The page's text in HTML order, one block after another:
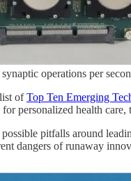
operations per
ofTop Ten Emerging
personalized health
pitfalls around
dangers of runaway